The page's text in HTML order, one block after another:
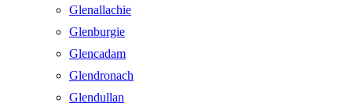
Glenallachie
Glenburgie
Glencadam
Glendronach
Glendullan